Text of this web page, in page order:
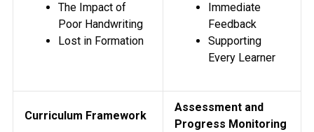
The Impact of
Poor Handwriting
Lost in Formation
Immediate
Feedback
Supporting
Every Learner
Curriculum Framework
Assessment and
Progress Monitoring